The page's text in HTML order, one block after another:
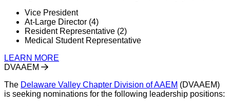
Vice President
At-Large Director (4)
Resident Representative (2)
Medical Student Representative
LEARN MORE
DVAAEM
The Delaware Valley Chapter Division of AAEM (DVAAEM)
is seeking nominations for the following leadership positions: